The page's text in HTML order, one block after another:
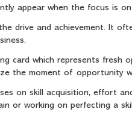
appear when the focus is
drive and achievement. It
card which represents fresh
the moment of opportunity
on skill acquisition, effort
or working on perfecting a